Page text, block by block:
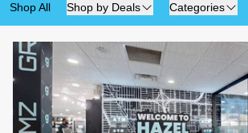
Shop All Shop by Deals Categories